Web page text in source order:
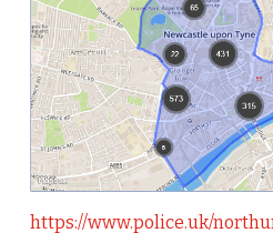
https://www.police.uk/